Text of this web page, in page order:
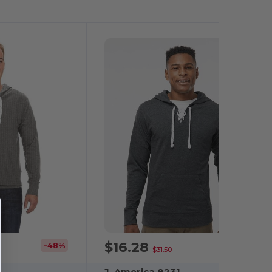
-48% $16.28$31.50